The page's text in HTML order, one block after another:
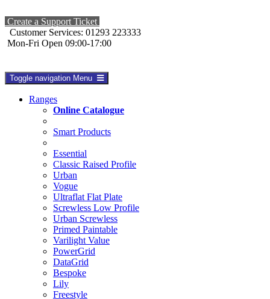
Create a Support Ticket
Customer Services: 01293 223333
Mon-Fri Open 09:00-17:00
Toggle navigation Menu
Ranges
Online Catalogue
Smart Products
Essential
Classic Raised Profile
Urban
Vogue
Ultraflat Flat Plate
Screwless Low Profile
Urban Screwless
Primed Paintable
Varilight Value
PowerGrid
DataGrid
Bespoke
Lily
Freestyle